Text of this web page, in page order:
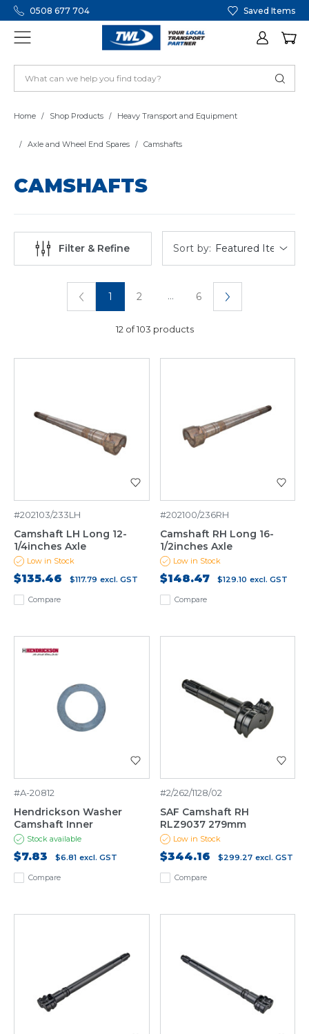
0508 677 704 Saved Items
Home Shop Products Heavy Transport and Equipment
Axle and Wheel End Spares Camshafts
CAMSHAFTS
Filter & Refine Sort by:
12 of 103 products
1 2 ... 6
Compare
#202103/233LH
Camshaft LH Long 12-
1/4inches Axle
Low in Stock
$135.46 $117.79 excl. GST
Compare
#202100/236RH
Camshaft RH Long 16-
1/2inches Axle
Low in Stock
$148.47 $129.10 excl. GST
Compare
#A-20812
Hendrickson Washer
Camshaft Inner
Stock available
$7.83 $6.81 excl. GST
Compare
#2/262/1128/02
SAF Camshaft RH
RLZ9037 279mm
Low in Stock
$344.16 $299.27 excl. GST